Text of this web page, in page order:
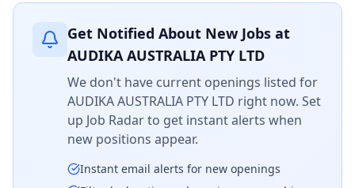
Get Notified About New Jobs at
AUDIKA AUSTRALIA PTY LTD
We don't have current openings listed for
AUDIKA AUSTRALIA PTY LTD right now. Set
up Job Radar to get instant alerts when
new positions appear.
Instant email alerts for new openings